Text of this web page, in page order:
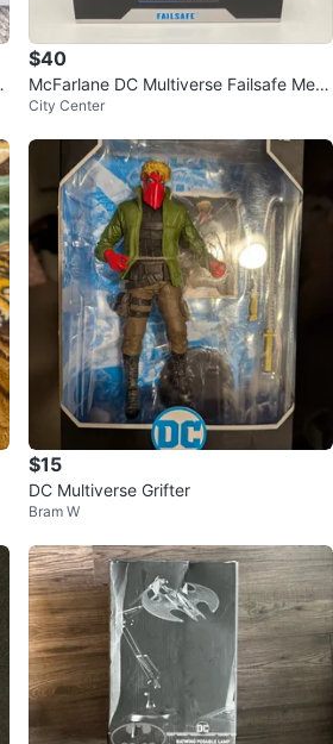
$40
McFarlane DC Multiverse Failsafe Meg
aFig Action Figure
City Center
$15
DC Multiverse Grifter
Bram W